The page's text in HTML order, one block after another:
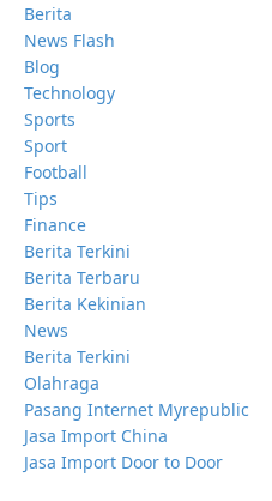
Berita
News Flash
Blog
Technology
Sports
Sport
Football
Tips
Finance
Berita Terkini
Berita Terbaru
Berita Kekinian
News
Berita Terkini
Olahraga
Pasang Internet Myrepublic
Jasa Import China
Jasa Import Door to Door